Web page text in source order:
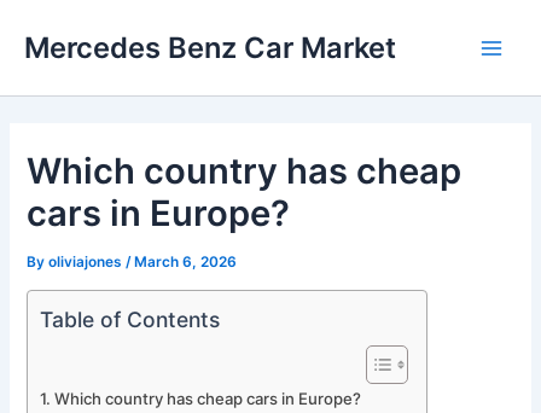
Mercedes Benz Car Market
Which country has cheap
cars in Europe?
Byoliviajones /March 6, 2026
Table of Contents
Which country has cheap cars in Europe?